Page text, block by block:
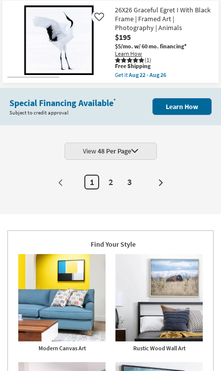
Photography
|
Canvas
Art
as
soon
as
Aug
22
-
Aug
Botanical
Macro
Photography
Art
On
Canvas
as
soon
as
Aug
-
26
26X26 Graceful Egret I With Black
Frame | Framed Art |
Photography | Animals
$195
$5/mo. w/ 60 mo. financing*
Learn How
(1)
Like
This
item
qualifies
for
Shipping
Free Shipping
Get itAug 22 - Aug 26
the
Graceful
|
Framed
Animals
Aug
Special Financing Available*
Subject to credit approval
Learn How
View48 Per Page
1 2 3 Next
Find Your Style
Modern Canvas Art Rustic Wood Wall Art